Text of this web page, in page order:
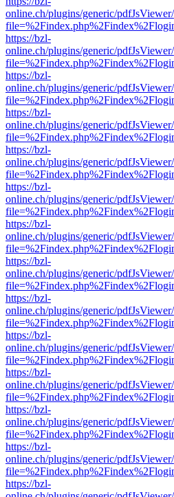
online.ch/plugins/generic/
https://bzl-
online.ch/plugins/generic/
https://bzl-
online.ch/plugins/generic/
https://bzl-
online.ch/plugins/generic/
https://bzl-
online.ch/plugins/generic/
https://bzl-
online.ch/plugins/generic/
https://bzl-
online.ch/plugins/generic/
https://bzl-
online.ch/plugins/generic/
https://bzl-
online.ch/plugins/generic/
https://bzl-
online.ch/plugins/generic/
https://bzl-
online.ch/plugins/generic/
https://bzl-
online.ch/plugins/generic/
https://bzl-
online.ch/plugins/generic/
https://bzl-